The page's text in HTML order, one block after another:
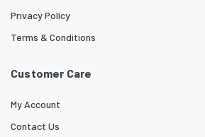
Privacy Policy
Terms & Conditions
Customer Care
My Account
Contact Us